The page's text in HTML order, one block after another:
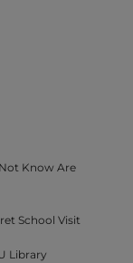
Know Are
School Visit
Library